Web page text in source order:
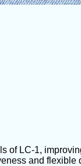
of LC-1,
and flexible